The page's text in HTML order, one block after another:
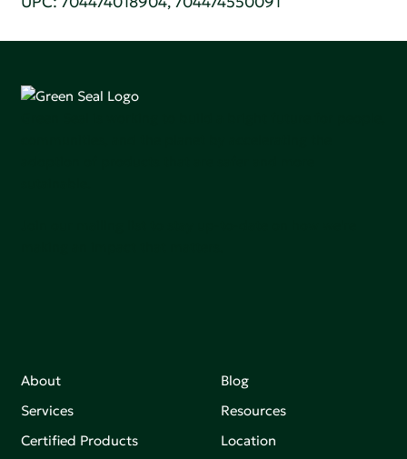
About
Services
Certified Products
Blog
Resources
Location